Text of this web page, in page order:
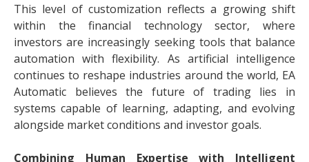
This level of customization reflects a growing shift
within the financial technology sector, where
investors are increasingly seeking tools that balance
automation with flexibility. As artificial intelligence
continues to reshape industries around the world, EA
Automatic believes the future of trading lies in
systems capable of learning, adapting, and evolving
alongside market conditions and investor goals.
Combining Human Expertise with Intelligent